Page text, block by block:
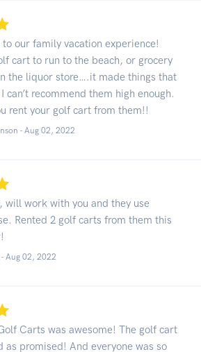
to our family vacation experience!
cart to run to the beach, or grocery
the liquor store….it made things that
can’t recommend them high enough.
rent your golf cart from them!!
- Aug 02, 2022
will work with you and they use
Rented 2 golf carts from them this
Aug 02, 2022
Carts was awesome! The golf cart
as promised! And everyone was so